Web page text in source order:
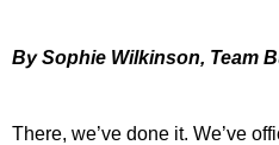
By Sophie Wilkinson, Team
There, we’ve done it. We’ve